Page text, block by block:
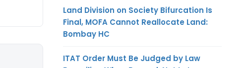
Land Division on Society Bifurcation Is
Final, MOFA Cannot Reallocate Land:
Bombay HC
ITAT Order Must Be Judged by Law